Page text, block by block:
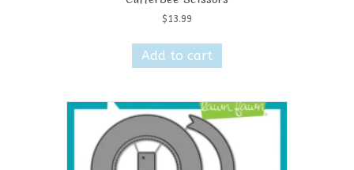
$ 13.99
Add to cart